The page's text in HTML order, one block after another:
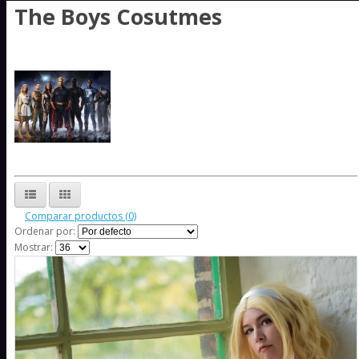
The Boys Cosutmes
Comparar productos (0)
Ordenar por:
Mostrar: